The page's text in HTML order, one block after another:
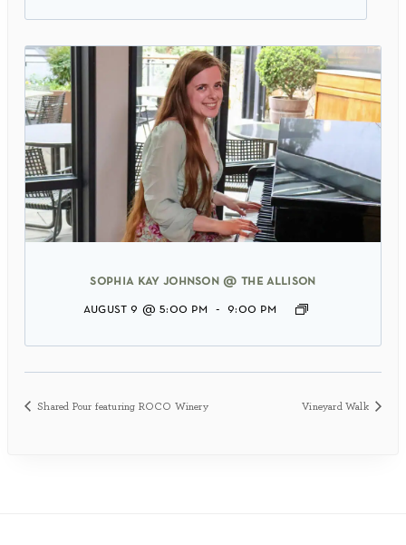
sophia kay johnson @ the allison
august 9 @ 5:00 pm - 9:00 pm
Shared Pour featuring ROCO Winery Vineyard Walk